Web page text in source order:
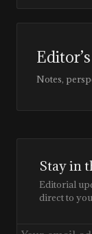
Notes,
Stay in
Editorial
direct to